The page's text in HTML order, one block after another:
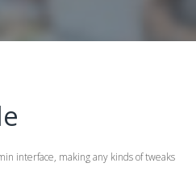
interface, making any kinds of tweaks